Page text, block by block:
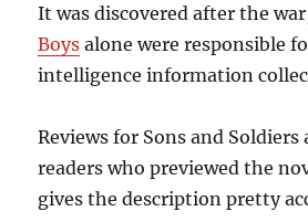
It was discovered after the
Boys alone were responsible
intelligence information
Reviews for Sons and
readers who previewed the
gives the description pretty